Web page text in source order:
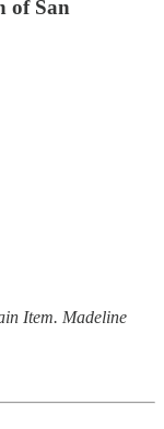
of San
Item. Madeline